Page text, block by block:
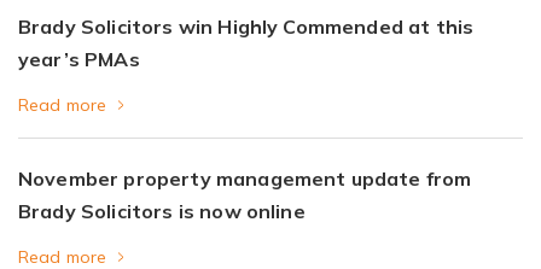
Brady Solicitors win Highly Commended at this
year’s PMAs
Read more
November property management update from
Brady Solicitors is now online
Read more